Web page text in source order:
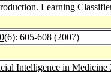
Learning
(6): 605-608 (2007)
Intelligence in Medicine